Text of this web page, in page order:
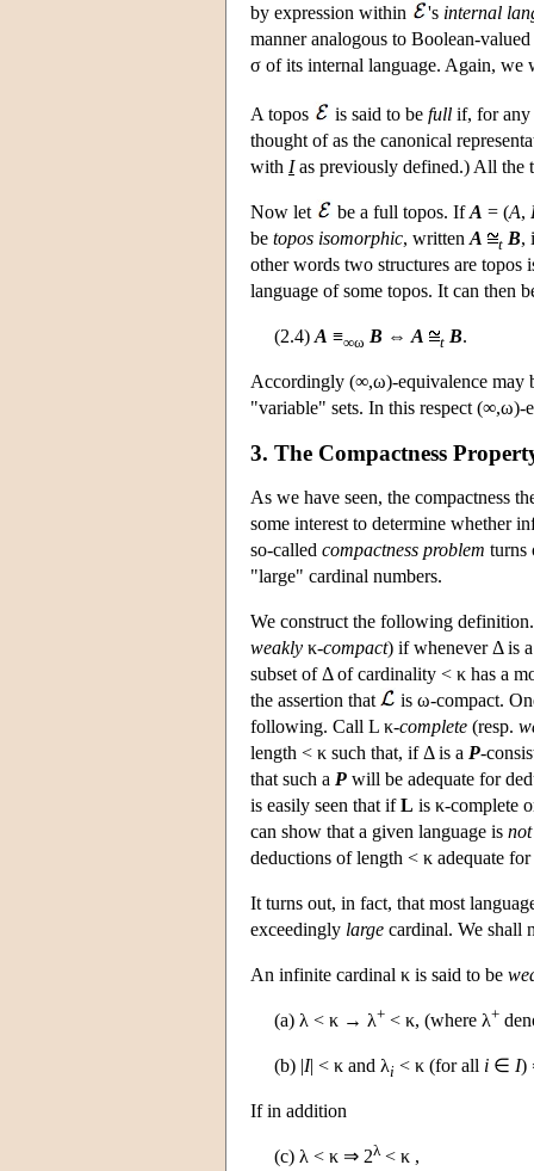
by expression within
's internal
manner analogous to Boolean-
σ of its internal language. Again, we
A topos is said to be full if, for
thought of as the canonical
with Ias previously defined.) All the
Now let be a full topos. IfA = (A,
be topos isomorphic, written A t B,
other words two structures are topos
language of some topos. It can then
(2.4) A ≡∞ω B ⇔ A t B.
Accordingly (∞,ω)-equivalence may
"variable" sets. In this respect
3. The Compactness
As we have seen, the compactness
some interest to determine whether
so-called compactness problem turns
"large" cardinal numbers.
We construct the following
weakly κ-compact) if whenever Δ is
subset of Δ of cardinality < κ has a
the assertion that
is ω-compact.
following. Call L κ-complete (resp.
length < κ such that, if Δ is a P-
that such a P will be adequate for
is easily seen that ifL is κ-complete
can show that a given language is not
deductions of length < κ adequate
It turns out, in fact, that most
exceedingly large cardinal. We shall
An infinite cardinal κ is said to be
(a) λ < κ → λ+ < κ, (where λ+
(b) |I| < κ and λi < κ (for all i ∈ I)
If in addition
(c) λ < κ ⇒ 2λ< κ ,